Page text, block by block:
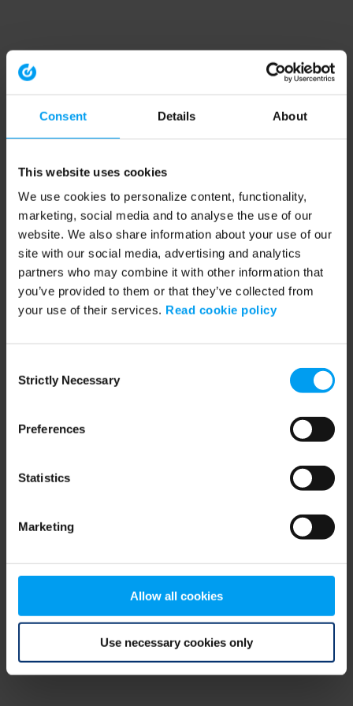
Consent Details About
This website uses cookies
We use cookies to personalize content, functionality,
marketing, social media and to analyse the use of our
website. We also share information about your use of our
site with our social media, advertising and analytics
partners who may combine it with other information that
you’ve provided to them or that they’ve collected from
your use of their services. Read cookie policy
Selection
Strictly Necessary
Preferences
Statistics
Marketing
Allow all cookies
Use necessary cookies only